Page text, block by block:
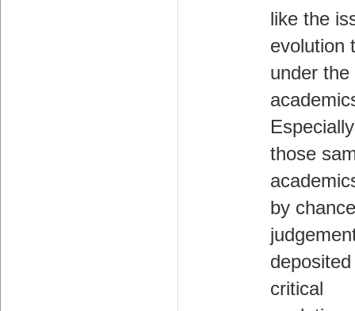
like the
evolution
under
those
by
critical